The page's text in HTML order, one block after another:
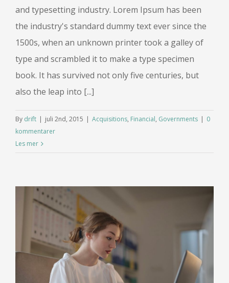
and typesetting industry. Lorem Ipsum has been
the industry's standard dummy text ever since the
1500s, when an unknown printer took a galley of
type and scrambled it to make a type specimen
book. It has survived not only five centuries, but
also the leap into [...]
By drift | juli 2nd, 2015 | Acquisitions, Financial, Governments | 0
kommentarer
Les mer